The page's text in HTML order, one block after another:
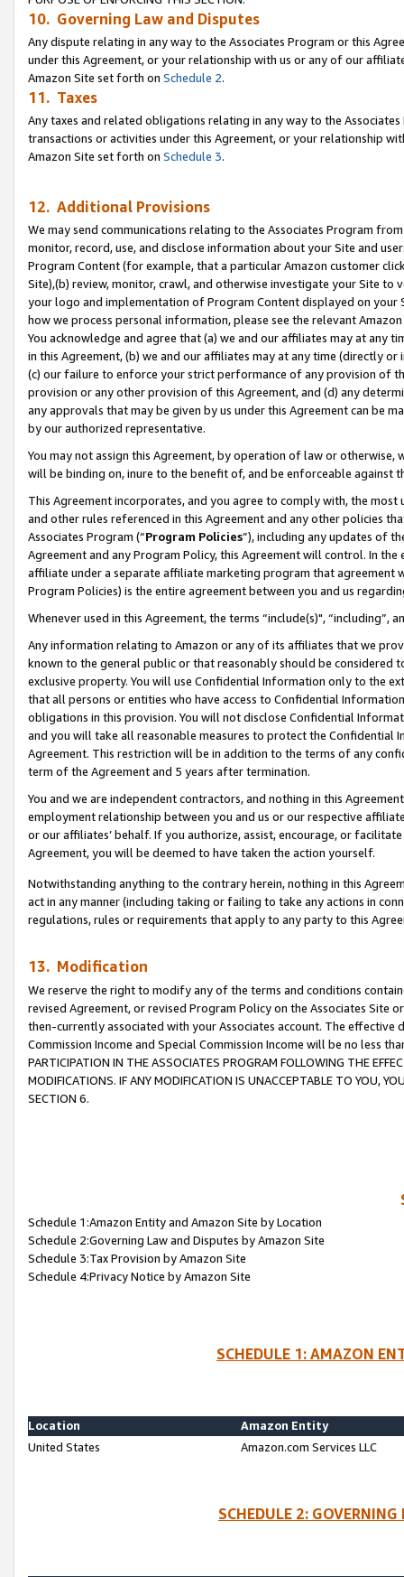
10. Governing Law and Disputes
Any dispute relating in any way to the Associates Program or this
under this Agreement, or your relationship with us or any of our
Amazon Site set forth on Schedule 2.
11. Taxes
Any taxes and related obligations relating in any way to the
transactions or activities under this Agreement, or your relationship
Amazon Site set forth on Schedule 3.
12. Additional Provisions
We may send communications relating to the Associates Program
monitor, record, use, and disclose information about your Site and
Program Content (for example, that a particular Amazon customer
Site),(b) review, monitor, crawl, and otherwise investigate your Site
your logo and implementation of Program Content displayed on
how we process personal information, please see the relevant
You acknowledge and agree that (a) we and our affiliates may at
in this Agreement, (b) we and our affiliates may at any time (directly
(c) our failure to enforce your strict performance of any provision of
provision or any other provision of this Agreement, and (d) any
any approvals that may be given by us under this Agreement can be
by our authorized representative.
You may not assign this Agreement, by operation of law or
will be binding on, inure to the benefit of, and be enforceable against
This Agreement incorporates, and you agree to comply with, the
and other rules referenced in this Agreement and any other policies
Associates Program (“Program Policies”), including any updates of
Agreement and any Program Policy, this Agreement will control. In
affiliate under a separate affiliate marketing program that agreement
Program Policies) is the entire agreement between you and us
Whenever used in this Agreement, the terms “include(s)",
Any information relating to Amazon or any of its affiliates that we
known to the general public or that reasonably should be considered
exclusive property. You will use Confidential Information only to the
that all persons or entities who have access to Confidential
obligations in this provision. You will not disclose Confidential
and you will take all reasonable measures to protect the Confidential
Agreement. This restriction will be in addition to the terms of any
term of the Agreement and 5 years after termination.
You and we are independent contractors, and nothing in this
employment relationship between you and us or our respective
or our affiliates’ behalf. If you authorize, assist, encourage, or
Agreement, you will be deemed to have taken the action yourself.
Notwithstanding anything to the contrary herein, nothing in this
act in any manner (including taking or failing to take any actions in
regulations, rules or requirements that apply to any party to this
13. Modification
We reserve the right to modify any of the terms and conditions
revised Agreement, or revised Program Policy on the Associates
then-currently associated with your Associates account. The
Commission Income and Special Commission Income will be no less
PARTICIPATION IN THE ASSOCIATES PROGRAM FOLLOWING THE
MODIFICATIONS. IF ANY MODIFICATION IS UNACCEPTABLE TO YOU,
SECTION 6.
Schedule 1:Amazon Entity and Amazon Site by Location
Schedule 2:Governing Law and Disputes by Amazon Site
Schedule 3:Tax Provision by Amazon Site
Schedule 4:Privacy Notice by Amazon Site
SCHEDULE 1: AMAZON
Location
Amazon Entity
United States
Amazon.com Services LLC
SCHEDULE 2: